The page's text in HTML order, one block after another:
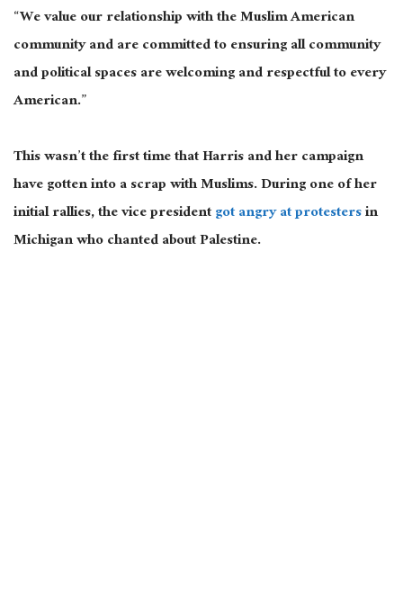
“We value our relationship with the Muslim American
community and are committed to ensuring all community
and political spaces are welcoming and respectful to every
American.”
Thiswasn’t the first time that Harris and her campaign
have gotten into a scrap with Muslims. During one of her
initial rallies, the vice presidentgot angry at protestersin
Michigan who chanted about Palestine.